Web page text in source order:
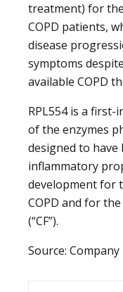
treatment) for
COPD patients,
disease
symptoms
available COPD
RPL554 is a
of the enzymes
designed to
inflammatory
development for
COPD and for
(“CF”).
Source: Company